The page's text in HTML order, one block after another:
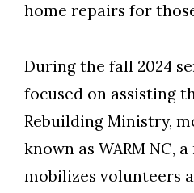
home repairs for
During the fall 2024
focused on assisting
Rebuilding Ministry,
known as WARM NC,
mobilizes volunteers